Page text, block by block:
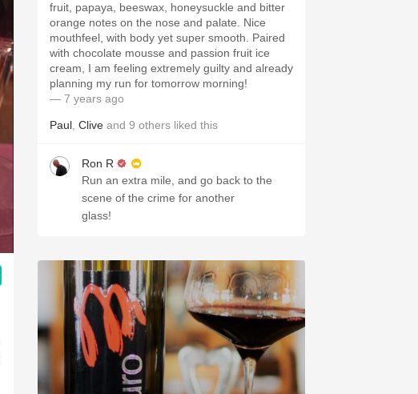
fruit, papaya, beeswax, honeysuckle and bitter
orange notes on the nose and palate. Nice
mouthfeel, with body yet super smooth. Paired
with chocolate mousse and passion fruit ice
cream, I am feeling extremely guilty and already
planning my run for tomorrow morning!
— 7 years ago
Paul Clive and 9 others liked this
Ron R
Run an extra mile, and go back to the
scene of the crime for another
glass!